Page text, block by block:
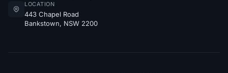
LOCATION
443 Chapel Road
Bankstown, NSW 2200